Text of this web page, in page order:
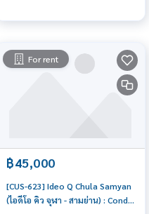
For rent
฿45,000
[CUS-623] Ideo Q Chula Samyan
(ไอดีโอ คิว จุฬา - สามย่าน) : Condo